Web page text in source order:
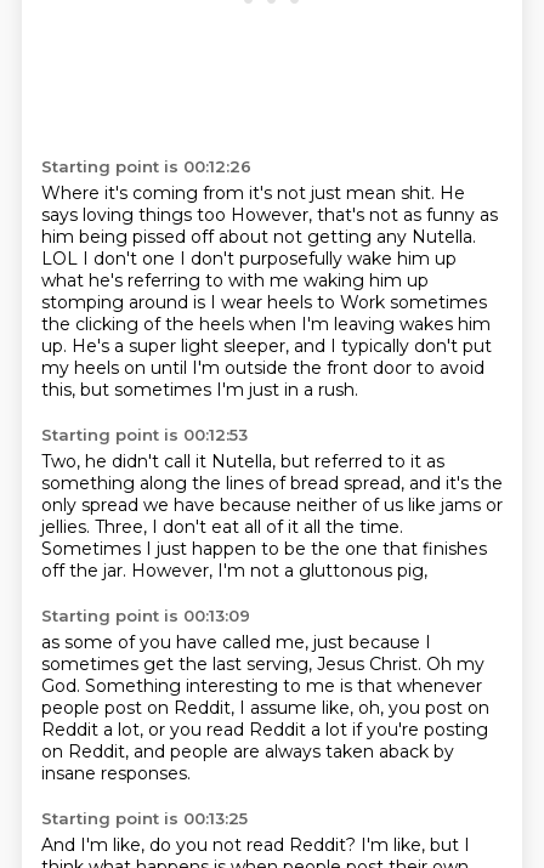
Starting point is 00:12:26
Where it's coming from it's not just mean shit. He
says loving things too However, that's not as funny as
him being pissed off about not getting any Nutella.
LOL I don't one I don't purposefully wake him up
what he's referring to with me waking him up
stomping around is I wear heels to Work sometimes
the clicking of the heels when I'm leaving wakes him
up. He's a super light sleeper, and I typically don't put
my heels on until I'm outside the front door to avoid
this, but sometimes I'm just in a rush.
Starting point is 00:12:53
Two, he didn't call it Nutella, but referred to it as
something along the lines of bread spread, and it's the
only spread we have because neither of us like jams or
jellies. Three, I don't eat all of it all the time.
Sometimes I just happen to be the one that finishes
off the jar. However, I'm not a gluttonous pig,
Starting point is 00:13:09
as some of you have called me, just because I
sometimes get the last serving, Jesus Christ. Oh my
God. Something interesting to me is that whenever
people post on Reddit, I assume like, oh, you post on
Reddit a lot, or you read Reddit a lot if you're posting
on Reddit, and people are always taken aback by
insane responses.
Starting point is 00:13:25
And I'm like, do you not read Reddit? I'm like, but I